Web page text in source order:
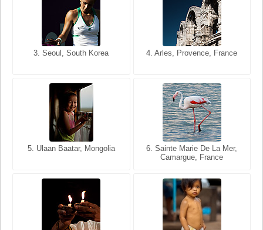
3. Seoul, South Korea 4. Arles, Provence, France
5. Ulaan Baatar, Mongolia
6. Sainte Marie De La Mer,
Camargue, France
3. Cairo, Egypt 4. Bangkok, Thailand
5. Bangkok, Thailand
6. Varanasi, Uttar Pradesh,
India
8. Siem Reap, Cambodia